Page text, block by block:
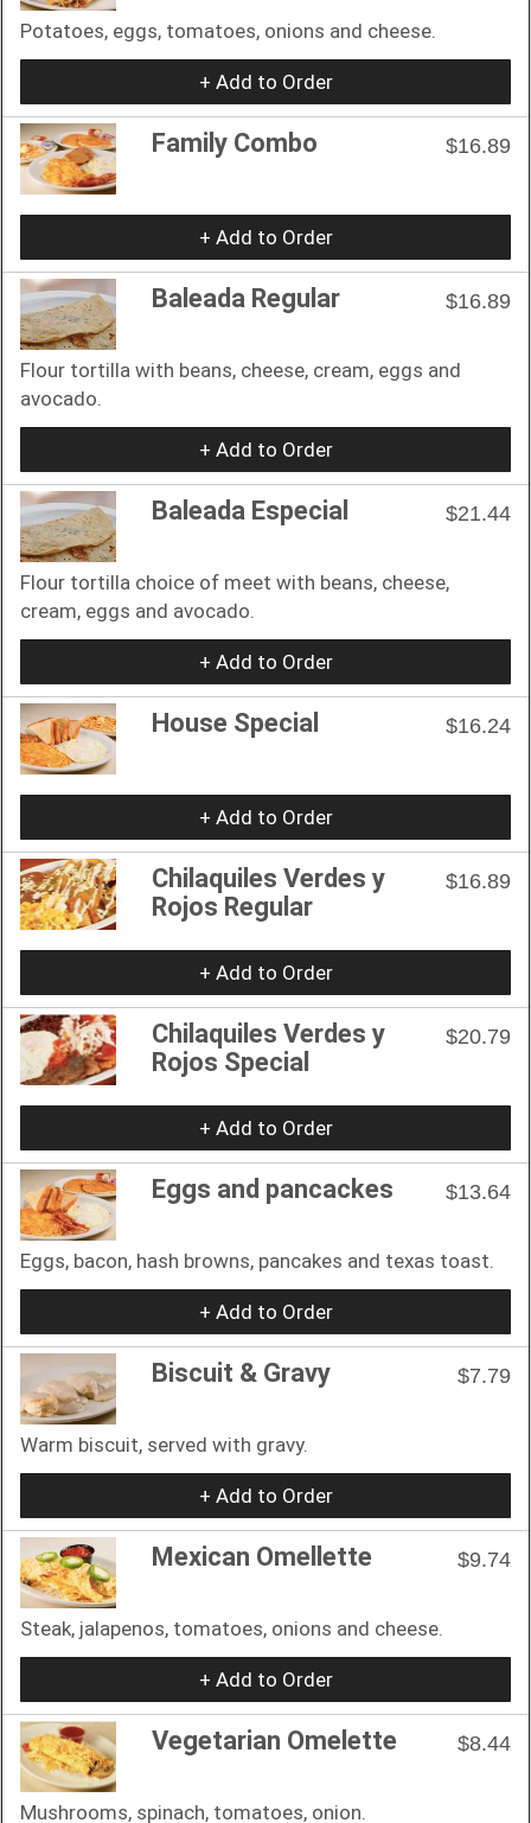
Potatoes, eggs, tomatoes, onions and cheese.
+ Add to Order
Family Combo $16.89
+ Add to Order
Baleada Regular $16.89
Flour tortilla with beans, cheese, cream, eggs and
avocado.
+ Add to Order
Baleada Especial $21.44
Flour tortilla choice of meet with beans, cheese,
cream, eggs and avocado.
+ Add to Order
House Special $16.24
+ Add to Order
Chilaquiles Verdes y
Rojos Regular
$16.89
+ Add to Order
Chilaquiles Verdes y
Rojos Special
$20.79
+ Add to Order
Eggs and pancackes $13.64
Eggs, bacon, hash browns, pancakes and texas toast.
+ Add to Order
Biscuit & Gravy $7.79
Warm biscuit, served with gravy.
+ Add to Order
Mexican Omellette $9.74
Steak, jalapenos, tomatoes, onions and cheese.
+ Add to Order
Vegetarian Omelette $8.44
Mushrooms, spinach, tomatoes, onion.